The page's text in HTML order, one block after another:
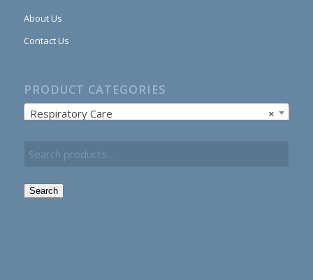
About Us
Contact Us
PRODUCT CATEGORIES
×
Respiratory Care
Search